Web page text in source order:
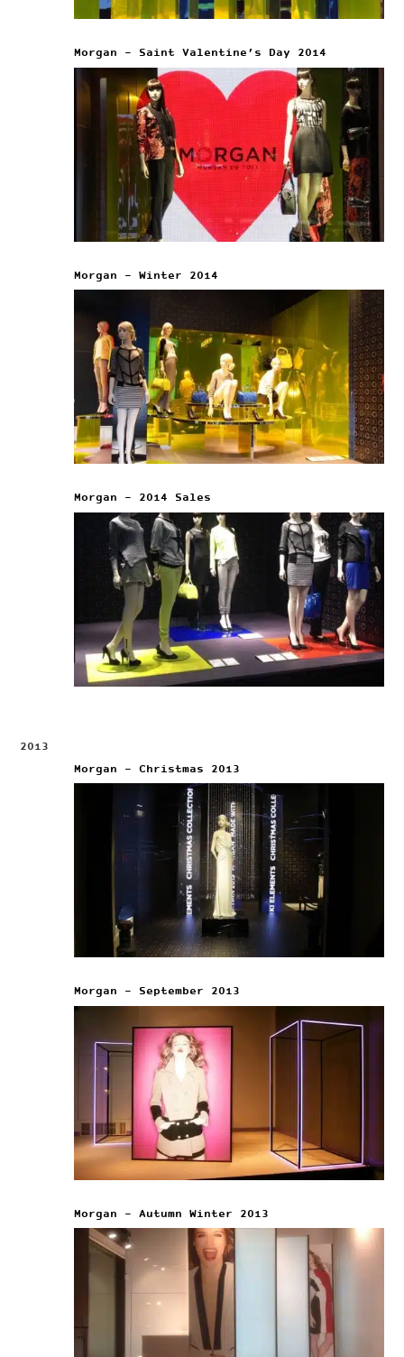
Morgan – Saint Valentine’s Day 2014
Morgan – Winter 2014
Morgan – 2014 Sales
2013
Morgan – Christmas 2013
Morgan – September 2013
Morgan – Autumn Winter 2013